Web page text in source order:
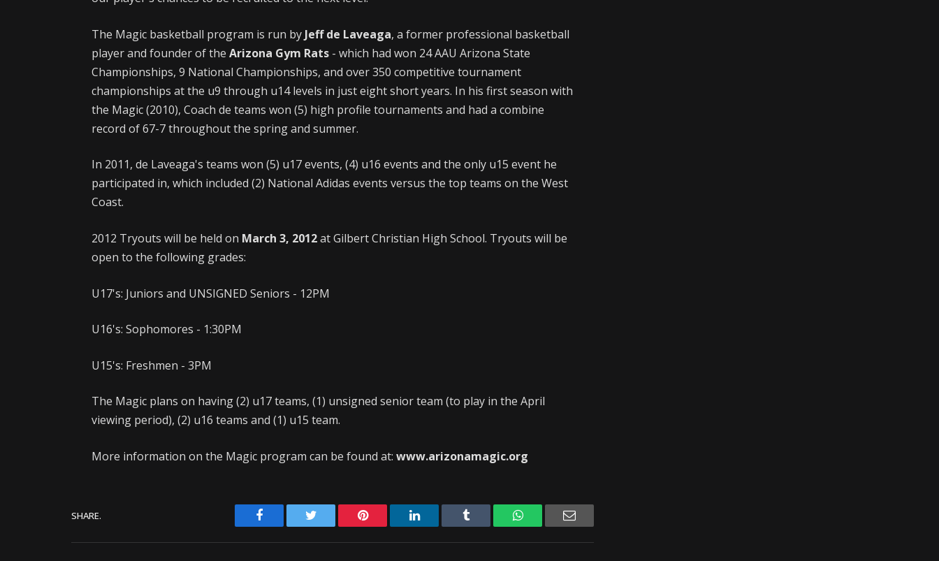
The Magic basketball program is run by Jeff de Laveaga, a former professional basketball
player and founder of theArizona Gym Rats - which had won 24 AAU Arizona State
Championships, 9 National Championships, and over 350 competitive tournament
championships at the u9 through u14 levels in just eight short years. In his first season with
the Magic (2010), Coach de teams won (5) high profile tournaments and had a combine
record of 67-7 throughout the spring and summer.
In 2011, de Laveaga's teams won (5) u17 events, (4) u16 events and the only u15 event he
participated in, which included (2) National Adidas events versus the top teams on the West
Coast.
2012 Tryouts will be held on March 3, 2012at Gilbert Christian High School. Tryouts will be
open to the following grades:
U17's: Juniors and UNSIGNED Seniors - 12PM
U16's: Sophomores - 1:30PM
U15's: Freshmen - 3PM
The Magic plans on having (2) u17 teams, (1) unsigned senior team (to play in the April
viewing period), (2) u16 teams and (1) u15 team.
More information on the Magic program can be found at:www.arizonamagic.org
SHARE. Facebook Twitter Pinterest LinkedIn Tumblr WhatsAppEmail